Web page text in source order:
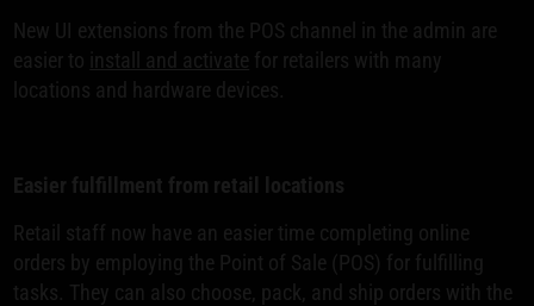
New UI extensions from the POS channel in the admin are
easier to install and activate for retailers with many
locations and hardware devices.
Easier fulfillment from retail locations
Retail staff now have an easier time completing online
orders by employing the Point of Sale (POS) for fulfilling
tasks. They can also choose, pack, and ship orders with the